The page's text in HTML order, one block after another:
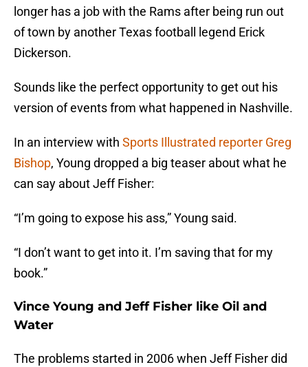
longer has a job with the Rams after being run out
of town by another Texas football legend Erick
Dickerson.
Sounds like the perfect opportunity to get out his
version of events from what happened in Nashville.
In an interview with Sports Illustrated reporter Greg
Bishop, Young dropped a big teaser about what he
can say about Jeff Fisher:
“I’m going to expose his ass,” Young said.
“I don’t want to get into it. I’m saving that for my
book.”
Vince Young and Jeff Fisher like Oil and
Water
The problems started in 2006 when Jeff Fisher did